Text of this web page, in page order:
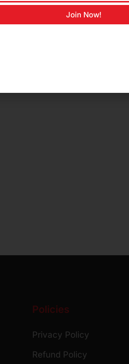
Policies
Privacy Policy
Refund Policy
Join Now!